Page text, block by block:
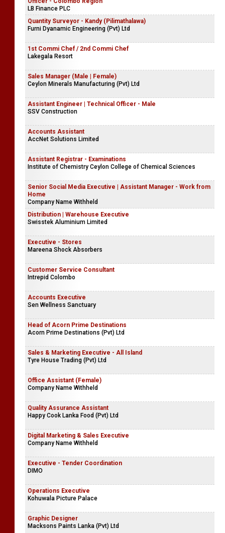
LB Finance PLC
Quantity Surveyor - Kandy (Pilimathalawa)
Furni Dyanamic Engineering (Pvt) Ltd
1st Commi Chef / 2nd Commi Chef
Lakegala Resort
Sales Manager (Male | Female)
Ceylon Minerals Manufacturing (Pvt) Ltd
Assistant Engineer | Technical Officer - Male
SSV Construction
Accounts Assistant
AccNet Solutions Limited
Assistant Registrar - Examinations
Institute of Chemistry Ceylon College of Chemical Sciences
Senior Social Media Executive | Assistant Manager - Work from
Home
Company Name Withheld
Distribution | Warehouse Executive
Swisstek Aluminium Limited
Executive - Stores
Mareena Shock Absorbers
Customer Service Consultant
Intrepid Colombo
Accounts Executive
Sen Wellness Sanctuary
Head of Acorn Prime Destinations
Acorn Prime Destinations (Pvt) Ltd
Sales & Marketing Executive - All Island
Tyre House Trading (Pvt) Ltd
Office Assistant (Female)
Company Name Withheld
Quality Assurance Assistant
Happy Cook Lanka Food (Pvt) Ltd
Digital Marketing & Sales Executive
Company Name Withheld
Executive - Tender Coordination
DIMO
Operations Executive
Kohuwala Picture Palace
Graphic Designer
Macksons Paints Lanka (Pvt) Ltd